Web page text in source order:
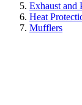
Exhaust and
Heat
Mufflers